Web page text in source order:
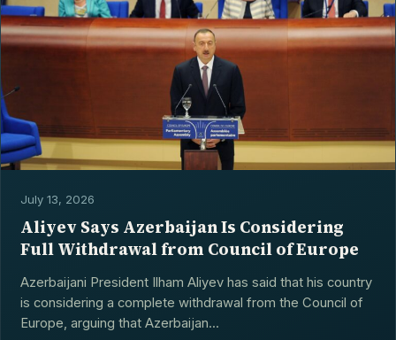
July 13, 2026
Aliyev Says Azerbaijan Is Considering
Full Withdrawal from Council of Europe
Azerbaijani President Ilham Aliyev has said that his country
is considering a complete withdrawal from the Council of
Europe, arguing that Azerbaijan...